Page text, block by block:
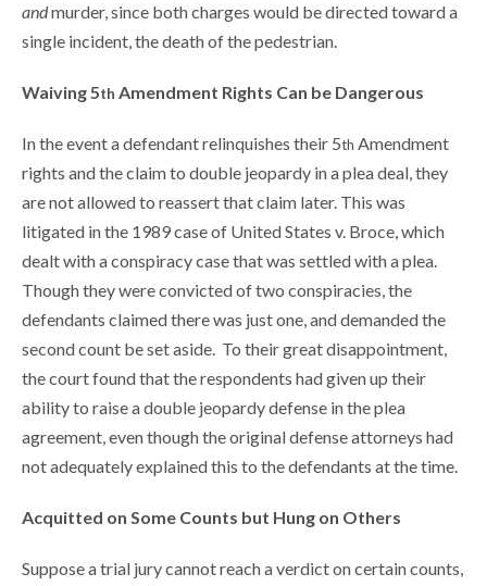
andmurder, since both charges would be directed toward a
single incident, the death of the pedestrian.
Waiving 5th Amendment Rights Can be Dangerous
In the event a defendant relinquishes their 5th Amendment
rights and the claim to double jeopardy in a plea deal, they
are not allowed to reassert that claim later. This was
litigated in the 1989 case of United States v. Broce, which
dealt with a conspiracy case that was settled with a plea.
Though they were convicted of two conspiracies, the
defendants claimed there was just one, and demanded the
second count be set aside. To their great disappointment,
the court found that the respondents had given up their
ability to raise a double jeopardy defense in the plea
agreement, even though the original defense attorneys had
not adequately explained this to the defendants at the time.
Acquitted on Some Counts but Hung on Others
Suppose a trial jury cannot reach a verdict on certain counts,